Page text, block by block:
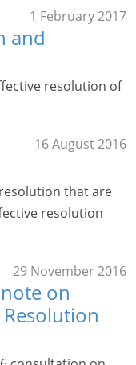
1 February 2017
and
resolution of
16 August 2016
that are
resolution
29 November 2016
on
Resolution